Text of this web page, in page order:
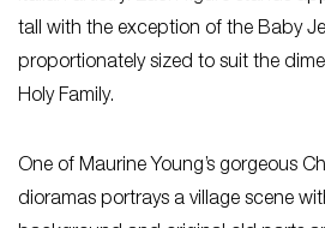
tall with the exception of the Baby
proportionately sized to suit the
Holy Family.
One of Maurine Young’s gorgeous
dioramas portrays a village scene